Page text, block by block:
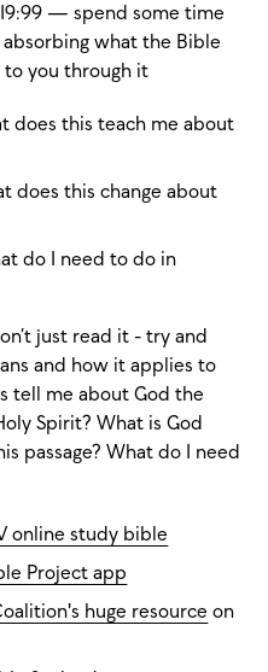
— spend some time
what the Bible
to you through it
does this teach me about
does this change about
do I need to do in
just read it - try and
and how it applies to
tell me about God the
Spirit? What is God
passage? What do I need
online study bible
Project app
huge resource on